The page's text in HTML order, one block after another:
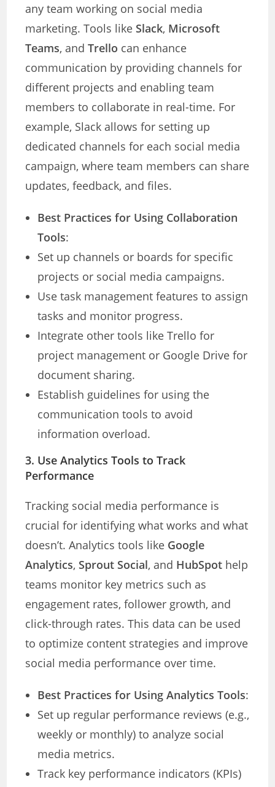
any team working on social media
marketing. Tools like Slack, Microsoft
Teams, andTrello can enhance
communication by providing channels for
different projects and enabling team
members to collaborate in real-time. For
example, Slack allows for setting up
dedicated channels for each social media
campaign, where team members can share
updates, feedback, and files.
Best Practices for Using Collaboration
Tools:
Set up channels or boards for specific
projects or social media campaigns.
Use task management features to assign
tasks and monitor progress.
Integrate other tools like Trello for
project management or Google Drive for
document sharing.
Establish guidelines for using the
communication tools to avoid
information overload.
3. Use Analytics Tools to Track
Performance
Tracking social media performance is
crucial for identifying what works and what
doesn’t. Analytics tools like Google
Analytics, Sprout Social, and HubSpot help
teams monitor key metrics such as
engagement rates, follower growth, and
click-through rates. This data can be used
to optimize content strategies and improve
social media performance over time.
Best Practices for Using Analytics Tools:
Set up regular performance reviews (e.g.,
weekly or monthly) to analyze social
media metrics.
Track key performance indicators (KPIs)